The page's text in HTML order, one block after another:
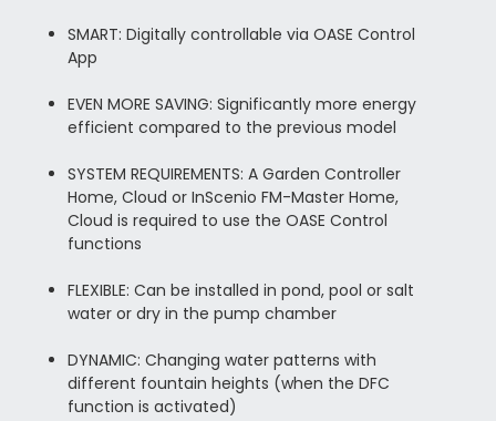
SMART: Digitally controllable via OASE Control
App
EVEN MORE SAVING: Significantly more energy
efficient compared to the previous model
SYSTEM REQUIREMENTS: A Garden Controller
Home, Cloud or InScenio FM-Master Home,
Cloud is required to use the OASE Control
functions
FLEXIBLE: Can be installed in pond, pool or salt
water or dry in the pump chamber
DYNAMIC: Changing water patterns with
different fountain heights (when the DFC
function is activated)